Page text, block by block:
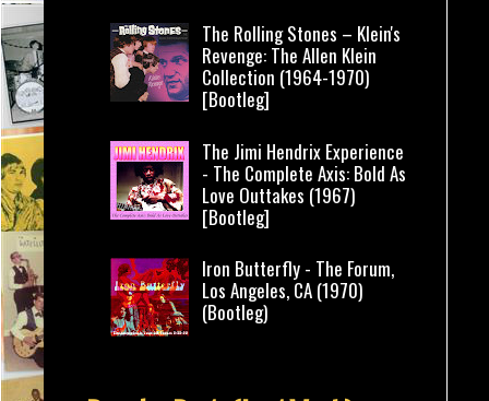
The Rolling Stones – Klein's
Revenge: The Allen Klein
Collection (1964-1970)
[Bootleg]
The Jimi Hendrix Experience
- The Complete Axis: Bold As
Love Outtakes (1967)
[Bootleg]
Iron Butterfly - The Forum,
Los Angeles, CA (1970)
(Bootleg)